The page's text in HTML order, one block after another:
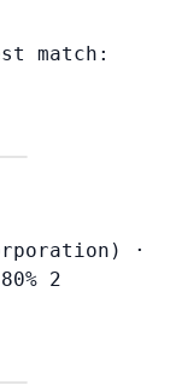
match:
·
80% 2